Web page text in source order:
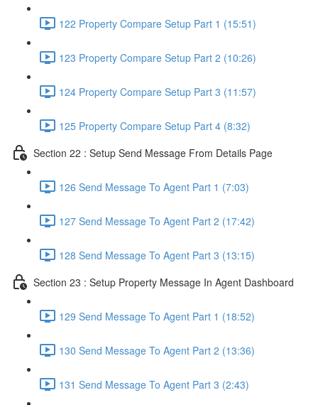
122 Property Compare Setup Part 1 (15:51)
123 Property Compare Setup Part 2 (10:26)
124 Property Compare Setup Part 3 (11:57)
125 Property Compare Setup Part 4 (8:32)
Section 22 : Setup Send Message From Details Page
126 Send Message To Agent Part 1 (7:03)
127 Send Message To Agent Part 2 (17:42)
128 Send Message To Agent Part 3 (13:15)
Section 23 : Setup Property Message In Agent Dashboard
129 Send Message To Agent Part 1 (18:52)
130 Send Message To Agent Part 2 (13:36)
131 Send Message To Agent Part 3 (2:43)